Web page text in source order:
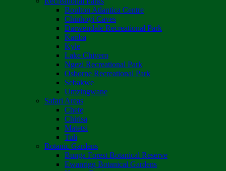
Boulton Atlantica Centre
Chinhoyi Caves
Darwendale Recreational Park
Kariba
Kyle
Lake Chivero
Ngezi Recreational Park
Osborne Recreational Park
Sebakwe
Umzingwane
Safari Areas
Chete
Chirisa
Matetsi
Tuli
Botanic Gardens
Bunga Forest Botanical Reserve
Ewanrigg Botanical Gardens